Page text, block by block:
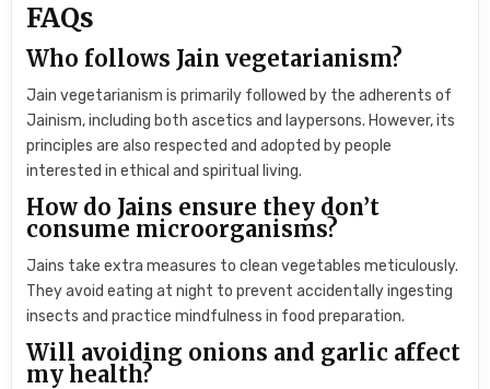
FAQs
Who follows Jain vegetarianism?
Jain vegetarianism is primarily followed by the adherents of
Jainism, including both ascetics and laypersons. However, its
principles are also respected and adopted by people
interested in ethical and spiritual living.
How do Jains ensure they don’t
consume microorganisms?
Jains take extra measures to clean vegetables meticulously.
They avoid eating at night to prevent accidentally ingesting
insects and practice mindfulness in food preparation.
Will avoiding onions and garlic affect
my health?